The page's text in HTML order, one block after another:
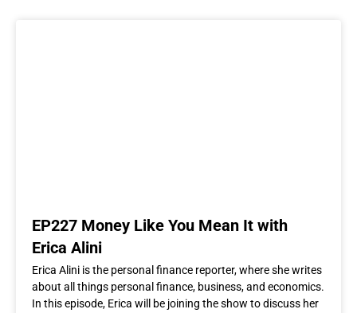
EP227 Money Like You Mean It with
Erica Alini
Erica Alini is the personal finance reporter, where she writes
about all things personal finance, business, and economics.
In this episode, Erica will be joining the show to discuss her